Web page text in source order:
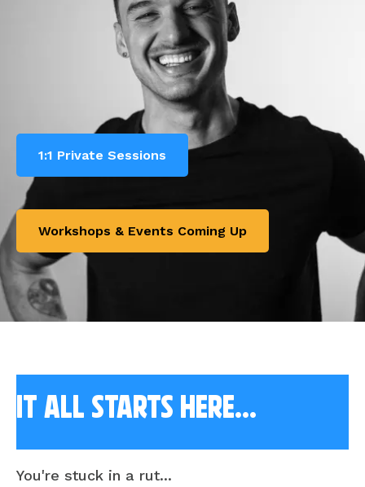
1:1 Private Sessions
Workshops & Events Coming Up
it all starts here...
You're stuck in a rut...